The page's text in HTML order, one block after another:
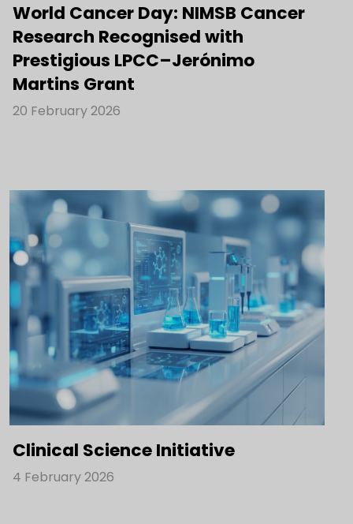
World Cancer Day: NIMSB Cancer
Research Recognised with
Prestigious LPCC–Jerónimo
Martins Grant
20 February 2026
Clinical Science Initiative
4 February 2026